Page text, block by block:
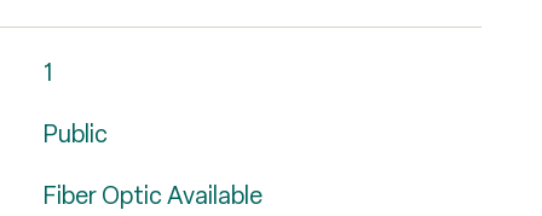
1
Public
Fiber Optic Available